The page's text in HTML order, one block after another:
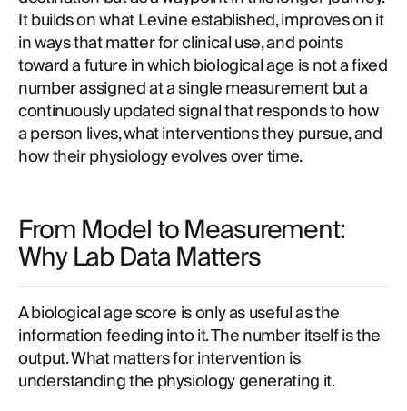
It builds on what Levine established, improves on it
in ways that matter for clinical use, and points
toward a future in which biological age is not a fixed
number assigned at a single measurement but a
continuously updated signal that responds to how
a person lives, what interventions they pursue, and
how their physiology evolves over time.
From Model to Measurement:
Why Lab Data Matters
A biological age score is only as useful as the
information feeding into it. The number itself is the
output. What matters for intervention is
understanding the physiology generating it.